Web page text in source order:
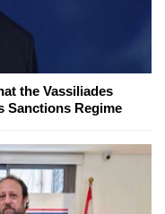
the Vassiliades
Sanctions Regime